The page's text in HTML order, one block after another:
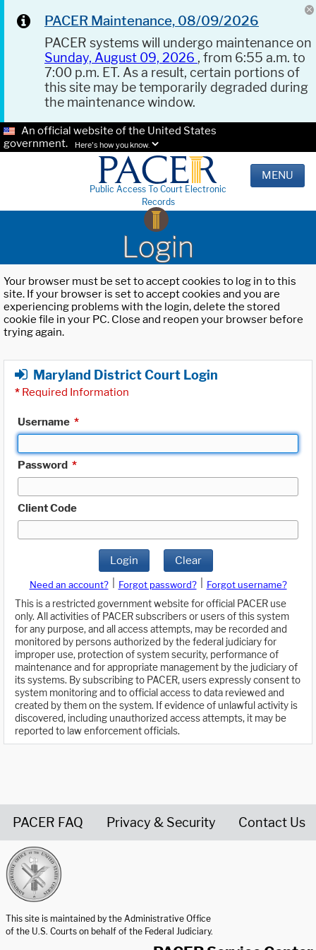
PACER Maintenance, 08/09/2026
PACER systems will undergo maintenance on
Sunday, August 09, 2026 , from 6:55 a.m. to
7:00 p.m. ET. As a result, certain portions of
this site may be temporarily degraded during
the maintenance window.
An official website of the United States
government.
Here's how you know.
Public Access To Court Electronic
Records
MENU
Login
Your browser must be set to accept cookies to log in to this
site. If your browser is set to accept cookies and you are
experiencing problems with the login, delete the stored
cookie file in your PC. Close and reopen your browser before
trying again.
Maryland District Court Login
* Required Information
Username *
Password *
Client Code
Login Clear
Need an account? Forgot password?
Forgot username?
This is a restricted government website for official PACER use
only. All activities of PACER subscribers or users of this system
for any purpose, and all access attempts, may be recorded and
monitored by persons authorized by the federal judiciary for
improper use, protection of system security, performance of
maintenance and for appropriate management by the judiciary of
its systems. By subscribing to PACER, users expressly consent to
system monitoring and to official access to data reviewed and
created by them on the system. If evidence of unlawful activity is
discovered, including unauthorized access attempts, it may be
reported to law enforcement officials.
PACER FAQ Privacy & Security Contact Us
This site is maintained by the Administrative Office
of the U.S. Courts on behalf of the Federal Judiciary.